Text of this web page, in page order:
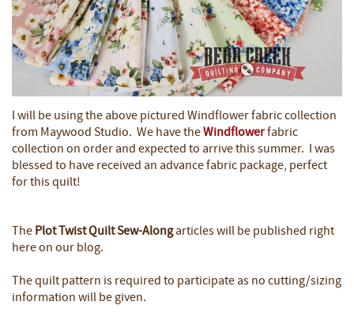
I will be using the above pictured Windflower fabric collection
from Maywood Studio. We have theWindflowerfabric
collection on order and expected to arrive this summer. I was
blessed to have received an advance fabric package, perfect
for this quilt!
The Plot Twist QuiltSew-Alongarticles will be published right
here on our blog.
The quilt pattern is required to participate as no cutting/sizing
information will be given.